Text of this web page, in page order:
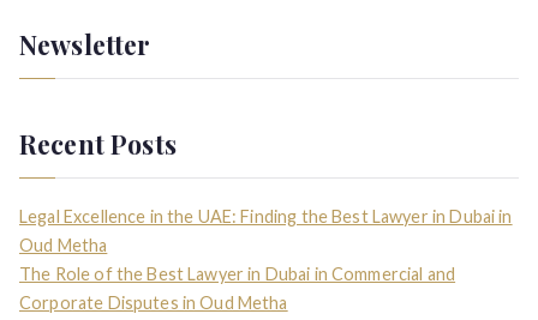
Newsletter
Recent Posts
Legal Excellence in the UAE: Finding the Best Lawyer in Dubai in
Oud Metha
The Role of the Best Lawyer in Dubai in Commercial and
Corporate Disputes in Oud Metha